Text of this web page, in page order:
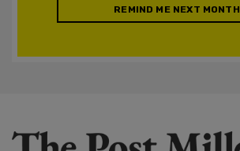
REMIND ME NEXT MONTH